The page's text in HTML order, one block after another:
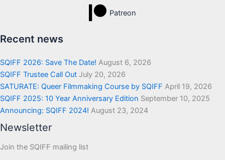
Patreon
Recent news
SQIFF 2026: Save The Date! August 6, 2026
SQIFF Trustee Call Out July 20, 2026
SATURATE: Queer Filmmaking Course by SQIFF April 19, 2026
SQIFF 2025: 10 Year Anniversary Edition September 10, 2025
Announcing: SQIFF 2024! August 23, 2024
Newsletter
Join the SQIFF mailing list